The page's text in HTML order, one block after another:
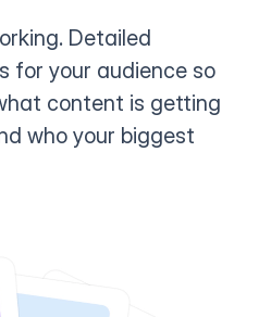
Detailed
for your audience so
content is getting
who your biggest